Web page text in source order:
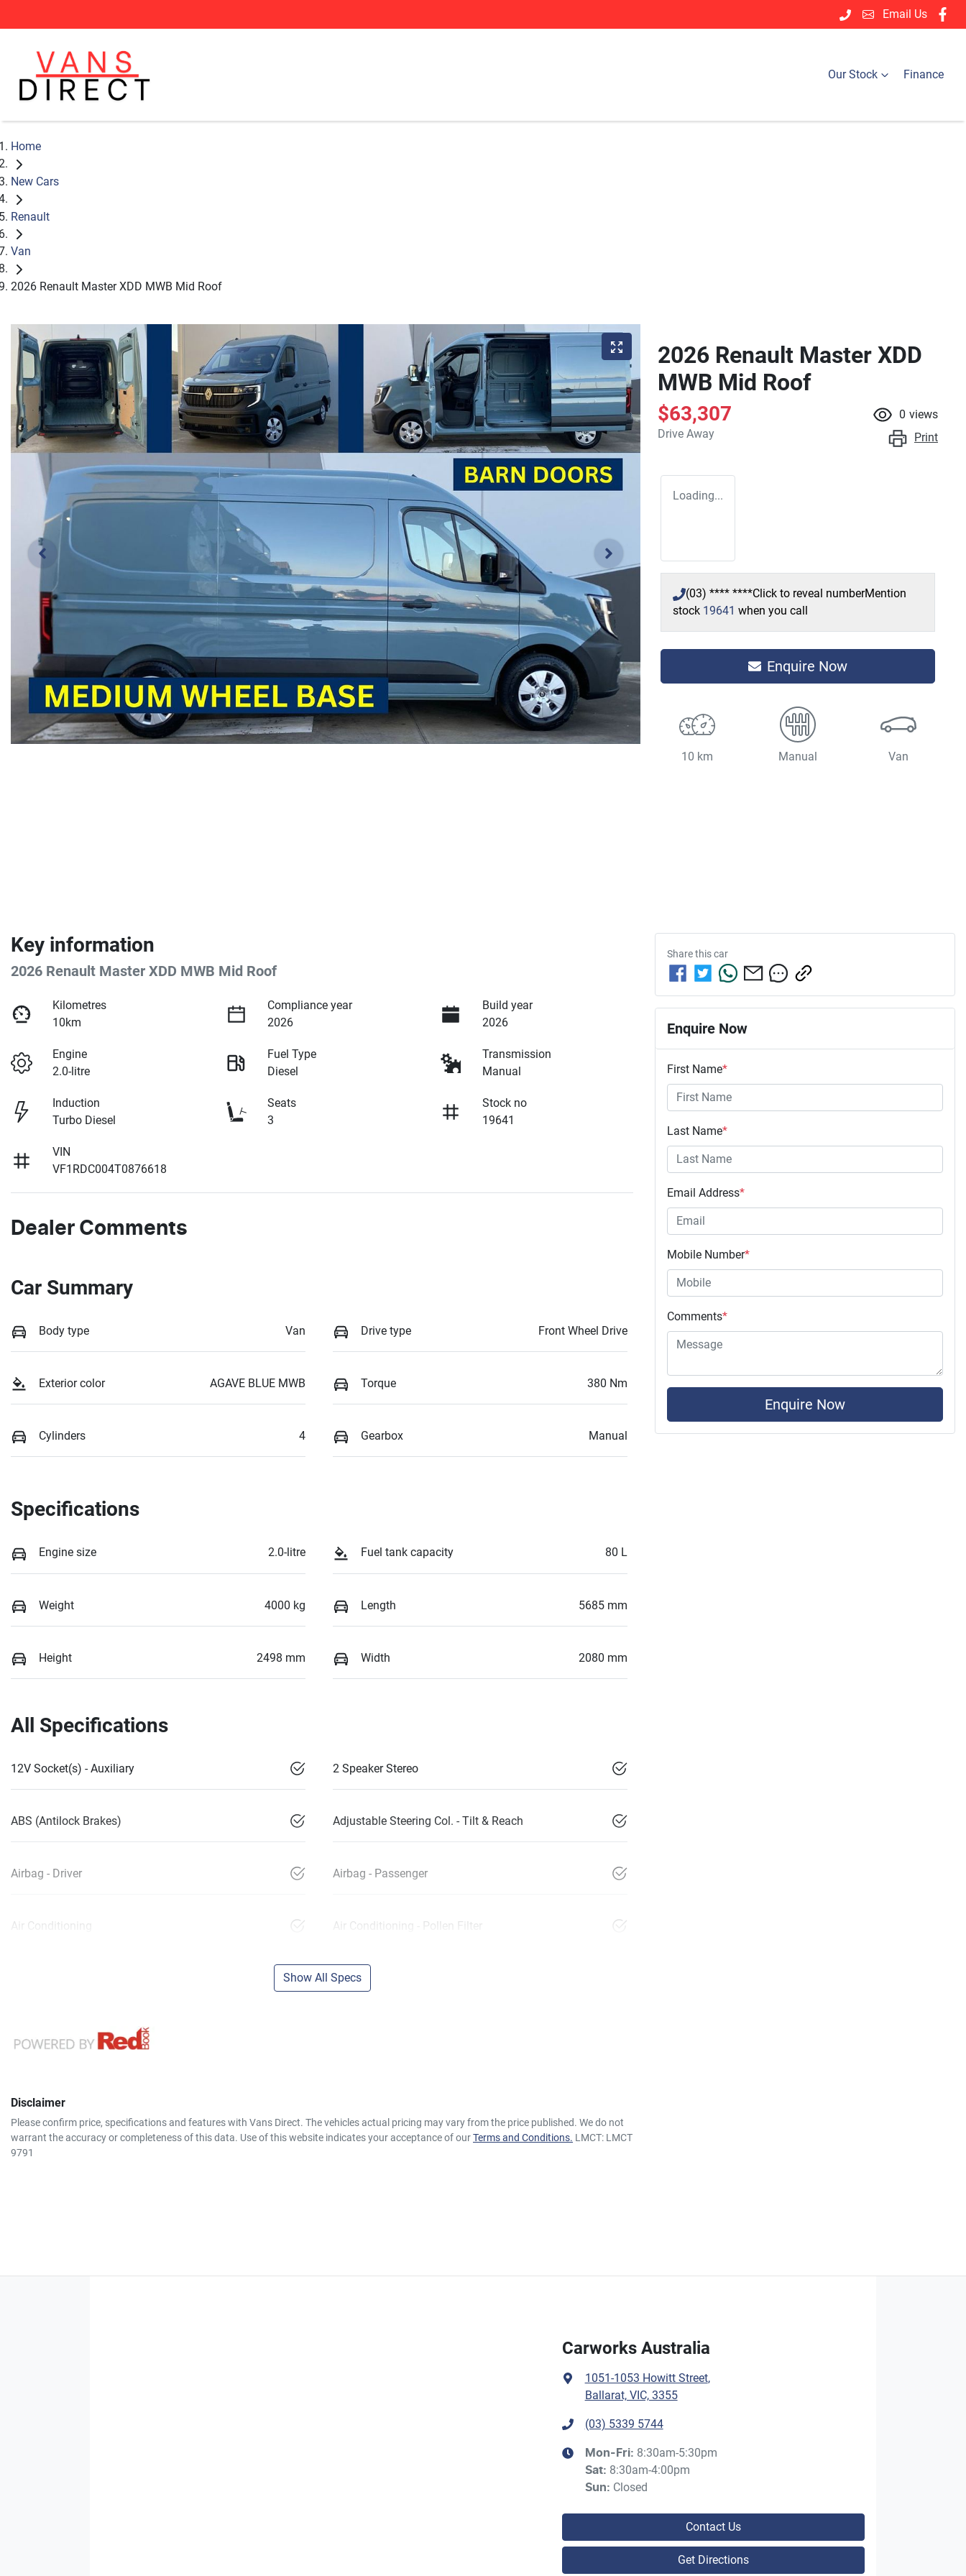
Email Us
Our Stock Finance
Home
New Cars
Renault
Van
2026 Renault Master XDD MWB Mid Roof
2026 Renault Master XDD
MWB Mid Roof
$63,307
Drive Away
0 views
Print
Loading...
(03) **** ****Click to reveal numberMention
stock 19641 when you call
Enquire Now
10 km Manual Van
Key information
2026 Renault Master XDD MWB Mid Roof
Kilometres
10km
Compliance year
2026
Build year
2026
Engine
2.0-litre
Fuel Type
Diesel
Transmission
Manual
Induction
Turbo Diesel
Seats
3
Stock no
19641
VIN
VF1RDC004T0876618
Dealer Comments
Car Summary
Body type Van Drive type Front Wheel Drive
Exterior color AGAVE BLUE MWB Torque 380 Nm
Cylinders 4 Gearbox Manual
Specifications
Engine size 2.0-litre Fuel tank capacity 80 L
Weight 4000 kg Length 5685 mm
Height 2498 mm Width 2080 mm
All Specifications
12V Socket(s) - Auxiliary 2 Speaker Stereo
ABS (Antilock Brakes) Adjustable Steering Col. - Tilt & Reach
Airbag - Driver Airbag - Passenger
Air Conditioning Air Conditioning - Pollen Filter
Show All Specs
Disclaimer
Please confirm price, specifications and features with Vans Direct. The vehicles actual pricing may vary from the price published. We do not
warrant the accuracy or completeness of this data. Use of this website indicates your acceptance of ourTerms and Conditions. LMCT: LMCT
9791
Share thiscar
Enquire Now
First Name*
Last Name*
Email Address*
Mobile Number*
Comments*
Enquire Now
Carworks Australia
1051-1053 Howitt Street,
Ballarat, VIC, 3355
(03) 5339 5744
Mon-Fri: 8:30am-5:30pm
Sat: 8:30am-4:00pm
Sun: Closed
Contact Us
Get Directions